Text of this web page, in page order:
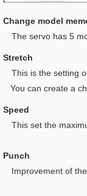
Change model
The servo has 5
Stretch
This is the setting
You can create a
Speed
This set the
Punch
Improvement of